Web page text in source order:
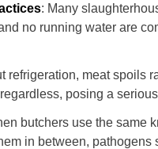
: Many
no running water are
refrigeration, meat spoils
posing a
butchers use the same
in between, pathogens